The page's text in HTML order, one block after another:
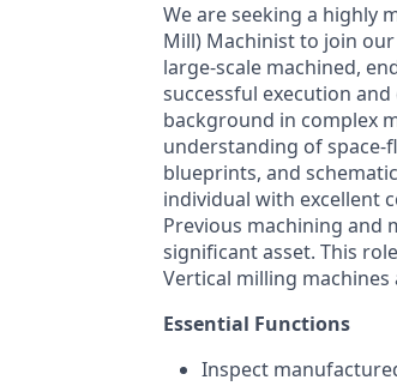
We are seeking a highly
Mill) Machinist to join
large-scale machined,
successful execution
background in complex
understanding of
blueprints, and
individual with excellent
Previous machining and
significant asset. This
Vertical milling machines
Essential Functions
Inspect